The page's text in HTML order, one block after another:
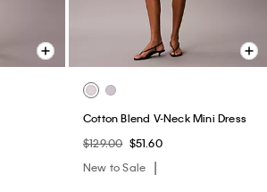
Cotton Blend V-Neck Mini Dress
$129.00 $51.60
New to Sale